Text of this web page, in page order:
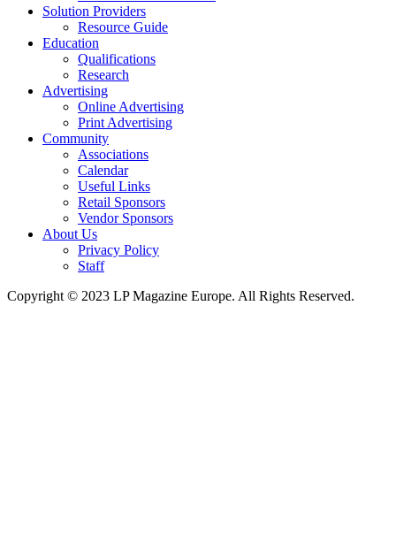
Solution Providers
Resource Guide
Education
Qualifications
Research
Advertising
Online Advertising
Print Advertising
Community
Associations
Calendar
Useful Links
Retail Sponsors
Vendor Sponsors
About Us
Privacy Policy
Staff
Copyright © 2023 LP Magazine Europe. All Rights Reserved.